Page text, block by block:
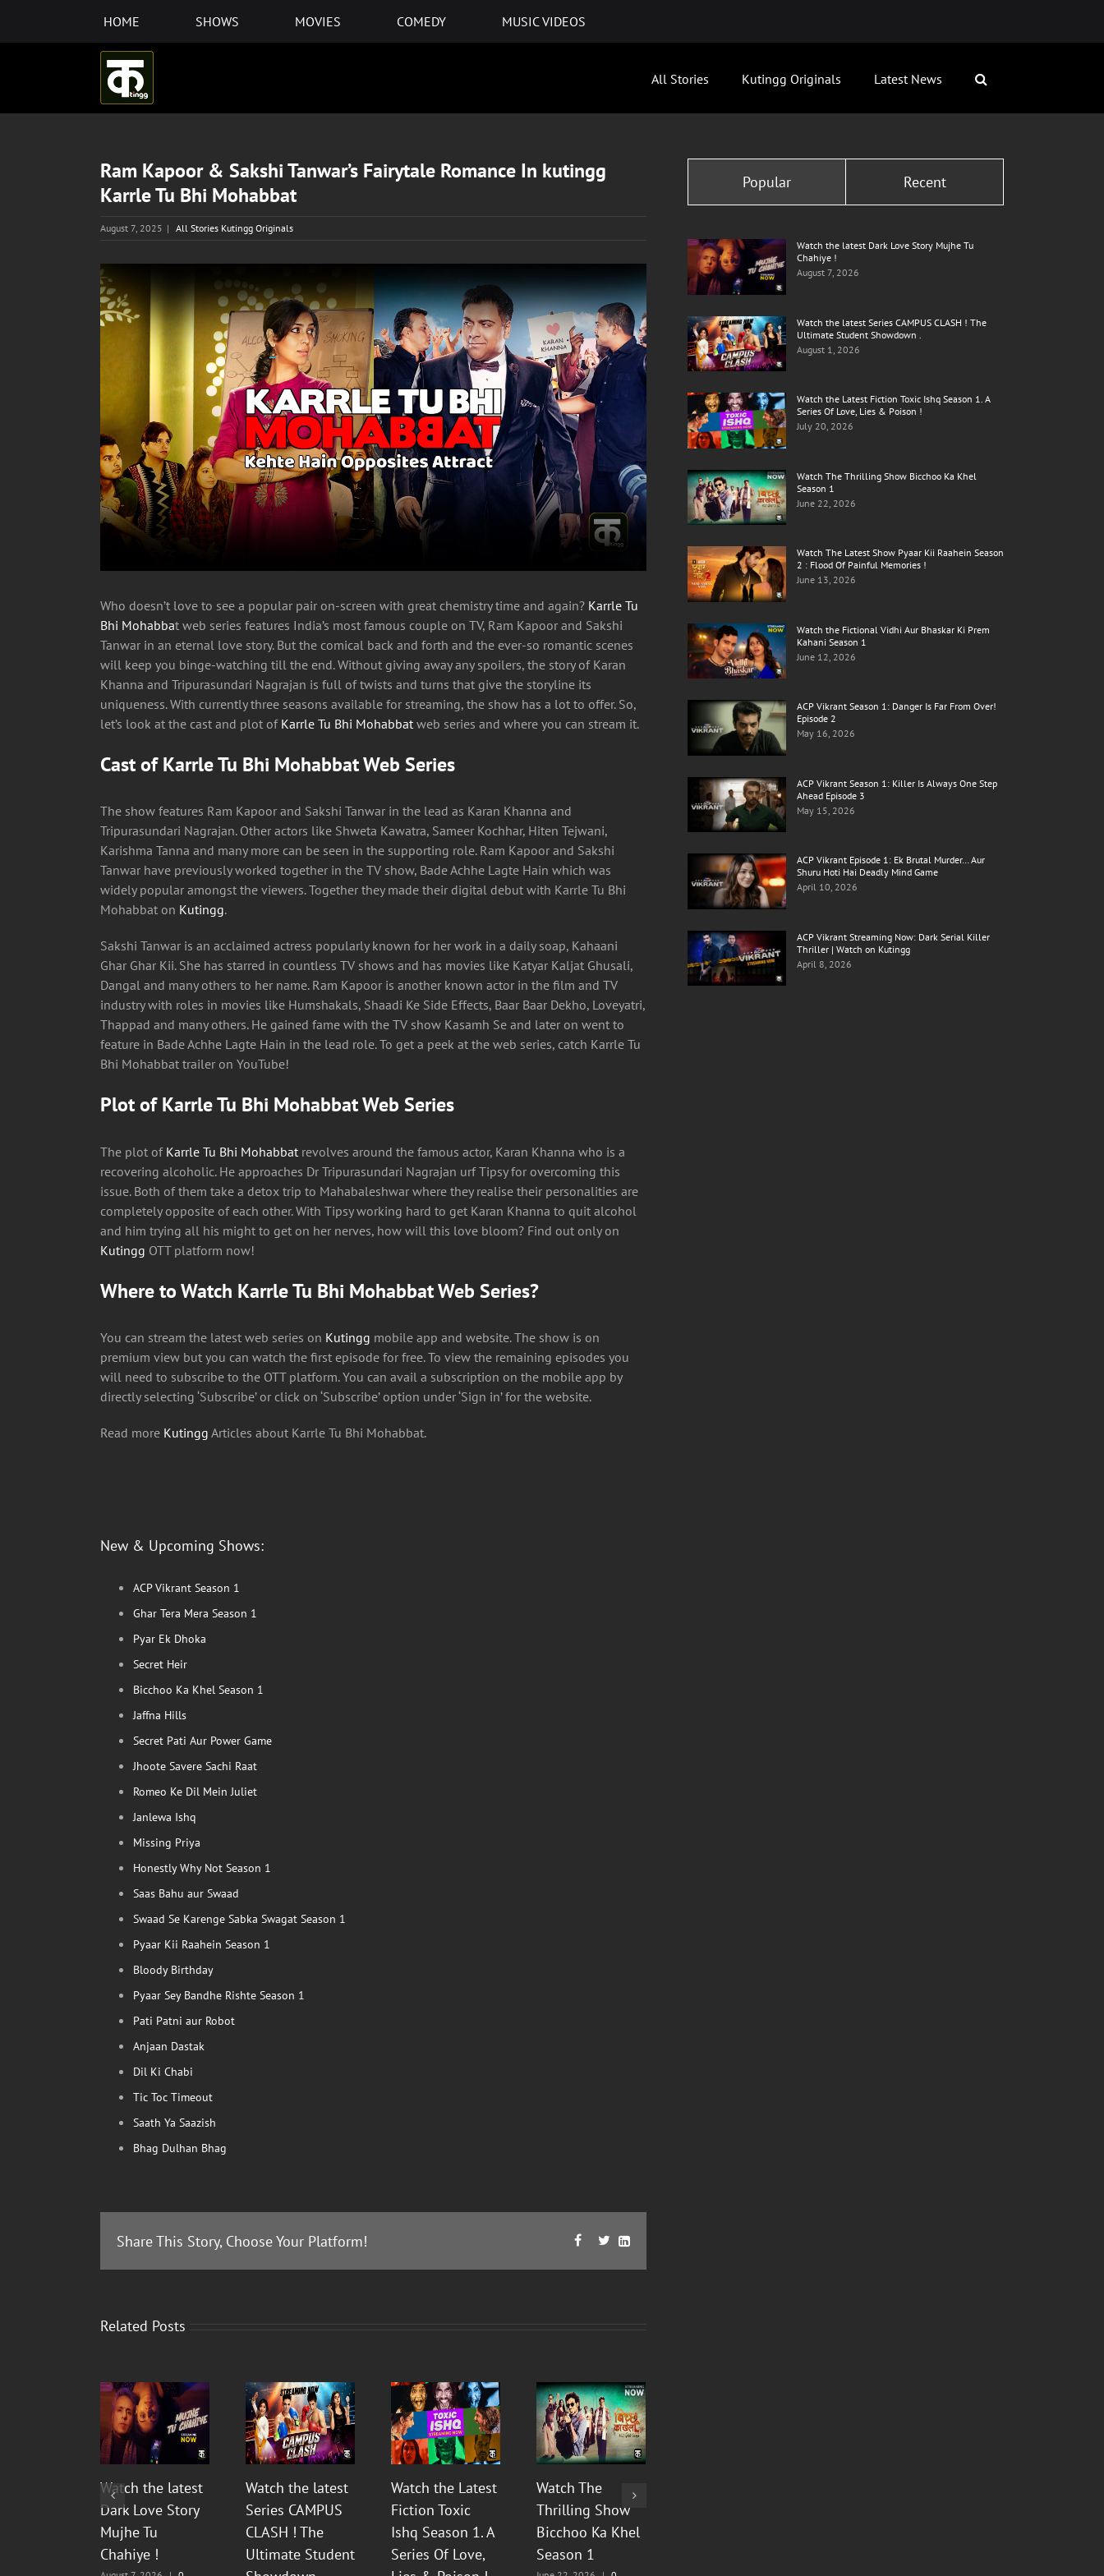
HOME SHOWS MOVIES COMEDY MUSIC VIDEOS
All Stories Kutingg Originals Latest News
Ram Kapoor & Sakshi Tanwar’s Fairytale Romance In kutingg
Karrle Tu Bhi Mohabbat
August 7, 2025 | All Stories Kutingg Originals
View
Larger
Image
Who doesn’t love to see a popular pair on-screen with great chemistry time and again? Karrle Tu
Bhi Mohabbat web series features India’s most famous couple on TV, Ram Kapoor and Sakshi
Tanwar in an eternal love story. But the comical back and forth and the ever-so romantic scenes
will keep you binge-watching till the end. Without giving away any spoilers, the story of Karan
Khanna and Tripurasundari Nagrajan is full of twists and turns that give the storyline its
uniqueness. With currently three seasons available for streaming, the show has a lot to offer. So,
let’s look at the cast and plot of Karrle Tu Bhi Mohabbat web series and where you can stream it.
Cast of Karrle Tu Bhi Mohabbat Web Series
The show features Ram Kapoor and Sakshi Tanwar in the lead as Karan Khanna and
Tripurasundari Nagrajan. Other actors like Shweta Kawatra, Sameer Kochhar, Hiten Tejwani,
Karishma Tanna and many more can be seen in the supporting role. Ram Kapoor and Sakshi
Tanwar have previously worked together in the TV show, Bade Achhe Lagte Hain which was
widely popular amongst the viewers. Together they made their digital debut with Karrle Tu Bhi
Mohabbat on Kutingg.
Sakshi Tanwar is an acclaimed actress popularly known for her work in a daily soap, Kahaani
Ghar Ghar Kii. She has starred in countless TV shows and has movies like Katyar Kaljat Ghusali,
Dangal and many others to her name. Ram Kapoor is another known actor in the film and TV
industry with roles in movies like Humshakals, Shaadi Ke Side Effects, Baar Baar Dekho, Loveyatri,
Thappad and many others. He gained fame with the TV show Kasamh Se and later on went to
feature in Bade Achhe Lagte Hain in the lead role. To get a peek at the web series, catch Karrle Tu
Bhi Mohabbat trailer on YouTube!
Plot of Karrle Tu Bhi Mohabbat Web Series
The plot of Karrle Tu Bhi Mohabbat revolves around the famous actor, Karan Khanna who is a
recovering alcoholic. He approaches Dr Tripurasundari Nagrajan urf Tipsy for overcoming this
issue. Both of them take a detox trip to Mahabaleshwar where they realise their personalities are
completely opposite of each other. With Tipsy working hard to get Karan Khanna to quit alcohol
and him trying all his might to get on her nerves, how will this love bloom? Find out only on
Kutingg OTT platform now!
Where to Watch Karrle Tu Bhi Mohabbat Web Series?
You can stream the latest web series on Kutingg mobile app and website. The show is on
premium view but you can watch the first episode for free. To view the remaining episodes you
will need to subscribe to the OTT platform. You can avail a subscription on the mobile app by
directly selecting ‘Subscribe’ or click on ‘Subscribe’ option under ‘Sign in’ for the website.
Read more Kutingg Articles about Karrle Tu Bhi Mohabbat.
New & Upcoming Shows:
ACP Vikrant Season 1
Ghar Tera Mera Season 1
Pyar Ek Dhoka
Secret Heir
Bicchoo Ka Khel Season 1
Jaffna Hills
Secret Pati Aur Power Game
Jhoote Savere Sachi Raat
Romeo Ke Dil Mein Juliet
Janlewa Ishq
Missing Priya
Honestly Why Not Season 1
Saas Bahu aur Swaad
Swaad Se Karenge Sabka Swagat Season 1
Pyaar Kii Raahein Season 1
Bloody Birthday
Pyaar Sey Bandhe Rishte Season 1
Pati Patni aur Robot
Anjaan Dastak
Dil Ki Chabi
Tic Toc Timeout
Saath Ya Saazish
Bhag Dulhan Bhag
Share This Story, Choose Your Platform!   LinkedIn
Related Posts
Watch the latest
Dark Love Story
Mujhe Tu
Chahiye !
Watch the latest
Series CAMPUS
CLASH ! The
Ultimate Student
Watch the Latest
Fiction Toxic
Ishq Season 1. A
Series Of Love,
Watch The
Thrilling Show
Bicchoo Ka Khel
Season 1
Popular Recent
Watch the latest Dark Love Story Mujhe Tu
Chahiye !
August 7, 2026
Watch the latest Series CAMPUS CLASH ! The
Ultimate Student Showdown .
August 1, 2026
Watch the Latest Fiction Toxic Ishq Season 1. A
Series Of Love, Lies & Poison !
July 20, 2026
Watch The Thrilling Show Bicchoo Ka Khel
Season 1
June 22, 2026
Watch The Latest Show Pyaar Kii Raahein Season
2 : Flood Of Painful Memories !
June 13, 2026
Watch the Fictional Vidhi Aur Bhaskar Ki Prem
Kahani Season 1
June 12, 2026
ACP Vikrant Season 1: Danger Is Far From Over!
Episode 2
May 16, 2026
ACP Vikrant Season 1: Killer Is Always One Step
Ahead Episode 3
May 15, 2026
ACP Vikrant Episode 1: Ek Brutal Murder… Aur
Shuru Hoti Hai Deadly Mind Game
April 10, 2026
ACP Vikrant Streaming Now: Dark Serial Killer
Thriller | Watch on Kutingg
April 8, 2026